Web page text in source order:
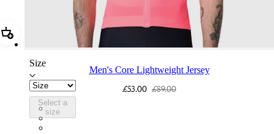
Add Men's Core Lightweight Jersey
Size
Select a
size
Men's Core Lightweight Jersey
£53.00 £89.00
BND01XXVPW
BND01XXFGW